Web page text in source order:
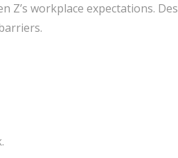
Z’s workplace expectations.